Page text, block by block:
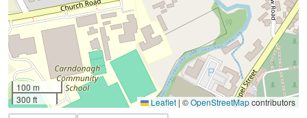
100 m
300 ft
Leaflet | ©OpenStreetMapcontributors